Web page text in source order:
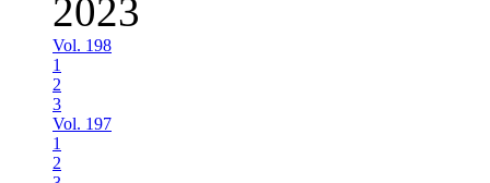
2023
Vol. 198
1
2
3
Vol. 197
1
2